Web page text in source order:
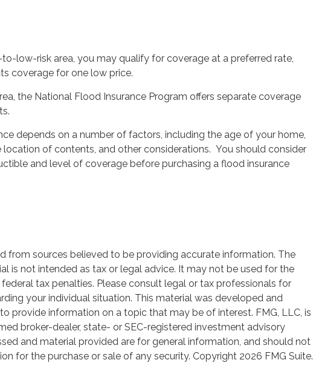
low-risk area, you may qualify for coverage at a preferred rate,
coverage for one low price.
the National Flood Insurance Program offers separate coverage
depends on a number of factors, including the age of your home,
of contents, and other considerations. You should consider
and level of coverage before purchasing a flood insurance
from sources believed to be providing accurate information. The
is not intended as tax or legal advice. It may not be used for the
tax penalties. Please consult legal or tax professionals for
your individual situation. This material was developed and
provide information on a topic that may be of interest. FMG, LLC, is
broker-dealer, state- or SEC-registered investment advisory
and material provided are for general information, and should not
for the purchase or sale of any security. Copyright 2026 FMG Suite.